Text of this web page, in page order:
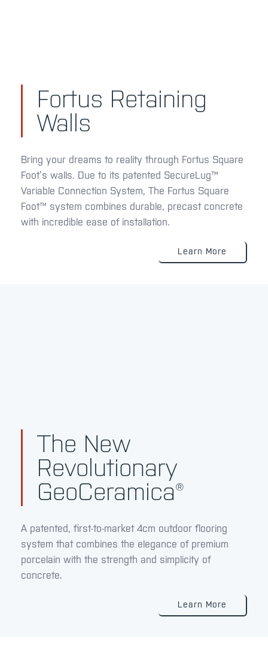
Fortus Retaining
Walls
Bring your dreams to reality through Fortus Square
Foot’s walls. Due to its patented SecureLug™
Variable Connection System, The Fortus Square
Foot™ system combines durable, precast concrete
with incredible ease of installation.
Learn More
The New
Revolutionary
GeoCeramica®
A patented, first-to-market 4cm outdoor flooring
system that combines the elegance of premium
porcelain with the strength and simplicity of
concrete.
Learn More